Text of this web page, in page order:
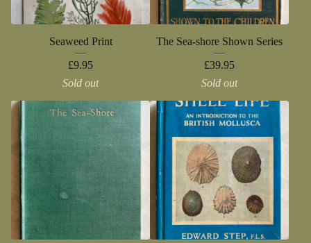
Seaweed Print
£9.95
Sold out
The Sea-shore Shown Series
£39.95
Sold out